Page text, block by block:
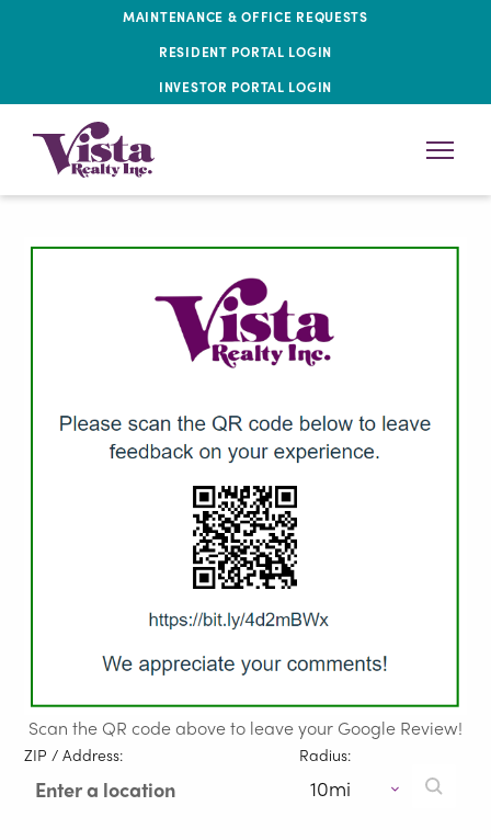
MAINTENANCE & OFFICE REQUESTS
RESIDENT PORTAL LOGIN
INVESTOR PORTAL LOGIN
Scan the QR code above to leave your Google Review!
ZIP / Address: Radius: